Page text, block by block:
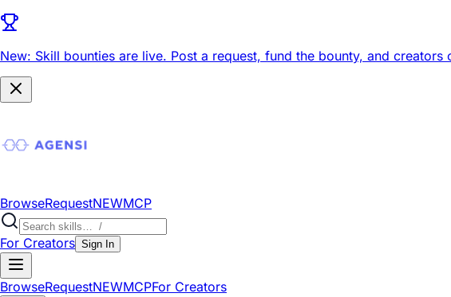
New: Skill bounties are live. Post a request, fund the bounty, and
BrowseRequestNEWMCP
For Creators Sign In
BrowseRequestNEWMCPFor Creators